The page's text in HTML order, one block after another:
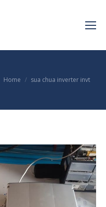
are here:
Home sua chua inverter invt